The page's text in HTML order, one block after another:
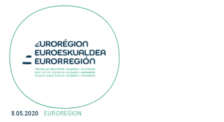
28.05.2020 EUROREGION